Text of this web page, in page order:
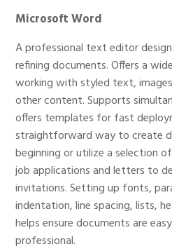
Microsoft Word
A professional text editor
refining documents. Offers a
working with styled text,
other content. Supports
offers templates for fast
straightforward way to create
beginning or utilize a selection
job applications and letters to
invitations. Setting up fonts,
indentation, line spacing, lists,
helps ensure documents are
professional.